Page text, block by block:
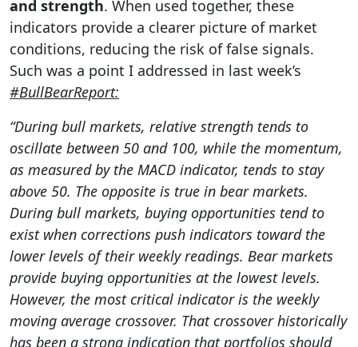
and strength. When used together, these
indicators provide a clearer picture of market
conditions, reducing the risk of false signals.
Such was a point I addressed in last week’s
#BullBearReport:
“During bull markets, relative strength tends to
oscillate between 50 and 100, while the momentum,
as measured by the MACD indicator, tends to stay
above 50. The opposite is true in bear markets.
During bull markets, buying opportunities tend to
exist when corrections push indicators toward the
lower levels of their weekly readings. Bear markets
provide buying opportunities at the lowest levels.
However, the most critical indicator is the weekly
moving average crossover. That crossover historically
has been a strong indication that portfolios should